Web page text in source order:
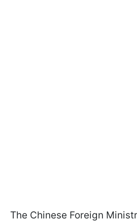
The Chinese Foreign